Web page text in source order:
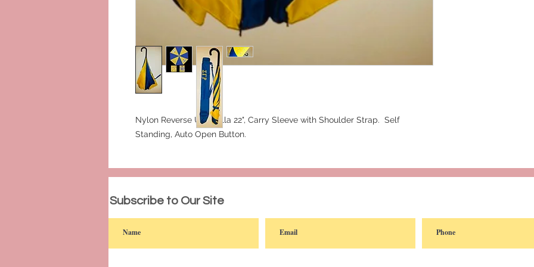
Nylon Reverse Umbrella 22", Carry Sleeve with Shoulder Strap.  Self
Standing, Auto Open Button.
© 2023 by PANDORA'S DREAM. Proudly created with
Subscribe to Our Site